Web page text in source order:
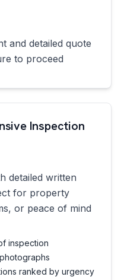
and detailed quote
to proceed
Inspection
detailed written
for property
or peace of mind
inspection
ranked by urgency